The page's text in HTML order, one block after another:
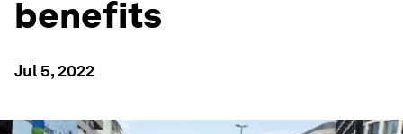
benefits
Jul 5, 2022